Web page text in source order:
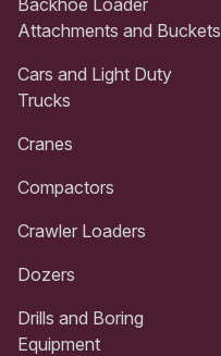
Attachments and Buckets
Cars and Light Duty
Trucks
Cranes
Compactors
Crawler Loaders
Dozers
Drills and Boring
Equipment